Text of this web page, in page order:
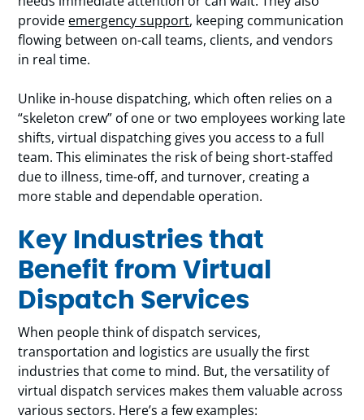
provide emergency support, keeping communication
flowing between on-call teams, clients, and vendors
in real time.
Unlike in-house dispatching, which often relies on a
“skeleton crew” of one or two employees working late
shifts, virtual dispatching gives you access to a full
team. This eliminates the risk of being short-staffed
due to illness, time-off, and turnover, creating a
more stable and dependable operation.
Key Industries that
Benefit from Virtual
Dispatch Services
When people think of dispatch services,
transportation and logistics are usually the first
industries that come to mind. But, the versatility of
virtual dispatch services makes them valuable across
various sectors. Here’s a few examples: